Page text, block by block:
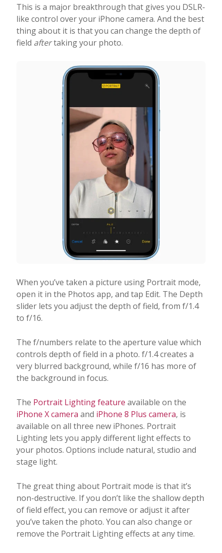
This is a major breakthrough that gives you DSLR-
like control over your iPhone camera. And the best
thing about it is that you can change the depth of
field aftertaking your photo.
When you’ve taken a picture using Portrait mode,
open it in the Photos app, and tap Edit. The Depth
slider lets you adjust the depth of field, from f/1.4
to f/16.
The f/numbers relate to the aperture value which
controls depth of field in a photo. f/1.4 creates a
very blurred background, while f/16 has more of
the background in focus.
The Portrait Lighting feature available on the
iPhone X camera and iPhone 8 Plus camera, is
available on all three new iPhones. Portrait
Lighting lets you apply different light effects to
your photos. Options include natural, studio and
stage light.
The great thing about Portrait mode is that it’s
non-destructive. If you don’t like the shallow depth
of field effect, you can remove or adjust it after
you’ve taken the photo. You can also change or
remove the Portrait Lighting effects at any time.